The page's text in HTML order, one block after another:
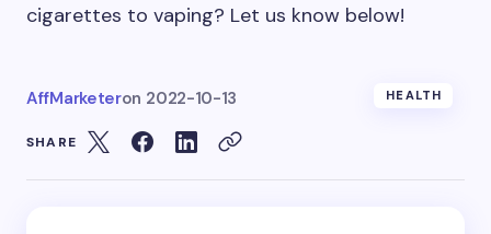
cigarettes to vaping? Let us know below!
AffMarketeron 2022-10-13 HEALTH
SHARE